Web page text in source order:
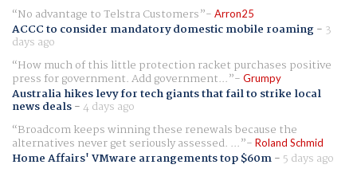
No advantage to Telstra Customers
Arron25
ACCC to consider mandatory domestic mobile roaming- 3
days ago
How much of this little protection racket purchases positive
press for government. Add government... Grumpy
Australia hikes levy for tech giants that fail to strike local
news deals-4 days ago
Broadcom keeps winning these renewals because the
alternatives never get seriously assessed. ... Roland Schmid
Home Affairs' VMware arrangements top $60m- 5 days ago